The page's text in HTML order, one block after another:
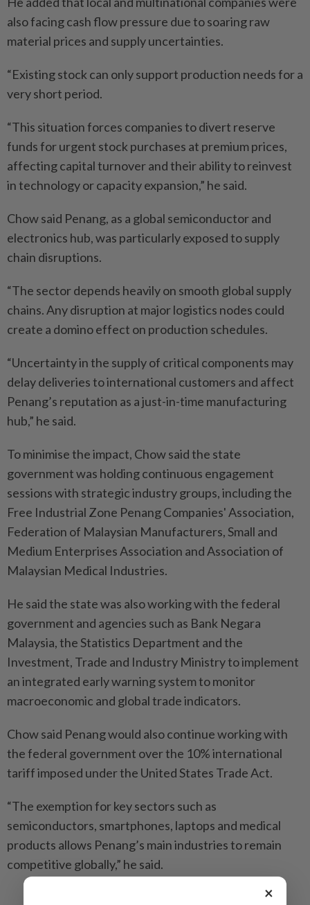
also facing cash flow pressure due to soaring raw
material prices and supply uncertainties.
“Existing stock can only support production needs for a
very short period.
“This situation forces companies to divert reserve
funds for urgent stock purchases at premium prices,
affecting capital turnover and their ability to reinvest
in technology or capacity expansion,” he said.
Chow said Penang, as a global semiconductor and
electronics hub, was particularly exposed to supply
chain disruptions.
“The sector depends heavily on smooth global supply
chains. Any disruption at major logistics nodes could
create a domino effect on production schedules.
“Uncertainty in the supply of critical components may
delay deliveries to international customers and affect
Penang’s reputation as a just-in-time manufacturing
hub,” he said.
To minimise the impact, Chow said the state
government was holding continuous engagement
sessions with strategic industry groups, including the
Free Industrial Zone Penang Companies' Association,
Federation of Malaysian Manufacturers, Small and
Medium Enterprises Association and Association of
Malaysian Medical Industries.
He said the state was also working with the federal
government and agencies such as Bank Negara
Malaysia, the Statistics Department and the
Investment, Trade and Industry Ministry to implement
an integrated early warning system to monitor
macroeconomic and global trade indicators.
Chow said Penang would also continue working with
the federal government over the 10% international
tariff imposed under the United States Trade Act.
“The exemption for key sectors such as
semiconductors, smartphones, laptops and medical
products allows Penang’s main industries to remain
competitive globally,” he said.
×